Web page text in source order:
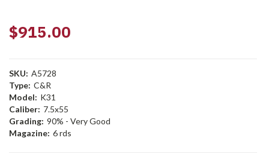
$915.00
SKU: A5728
Type: C&R
Model: K31
Caliber: 7.5x55
Grading: 90% - Very Good
Magazine: 6 rds